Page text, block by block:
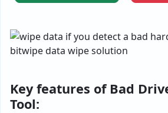
Key features of Bad
Tool: